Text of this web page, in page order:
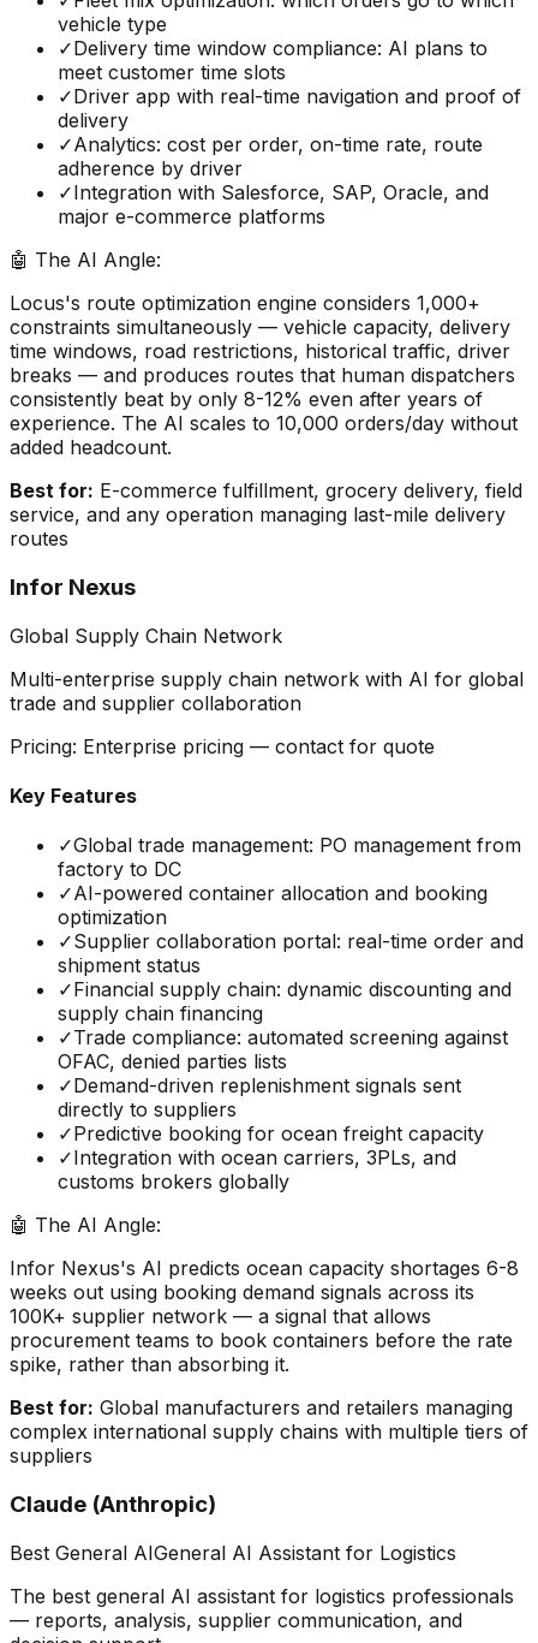
vehicle type
✓Delivery time window compliance: AI plans to
meet customer time slots
✓Driver app with real-time navigation and proof of
delivery
✓Analytics: cost per order, on-time rate, route
adherence by driver
✓Integration with Salesforce, SAP, Oracle, and
major e-commerce platforms
🤖 The AI Angle:
Locus's route optimization engine considers 1,000+
constraints simultaneously — vehicle capacity, delivery
time windows, road restrictions, historical traffic, driver
breaks — and produces routes that human dispatchers
consistently beat by only 8-12% even after years of
experience. The AI scales to 10,000 orders/day without
added headcount.
Best for: E-commerce fulfillment, grocery delivery, field
service, and any operation managing last-mile delivery
routes
Infor Nexus
Global Supply Chain Network
Multi-enterprise supply chain network with AI for global
trade and supplier collaboration
Pricing: Enterprise pricing — contact for quote
Key Features
✓Global trade management: PO management from
factory to DC
✓AI-powered container allocation and booking
optimization
✓Supplier collaboration portal: real-time order and
shipment status
✓Financial supply chain: dynamic discounting and
supply chain financing
✓Trade compliance: automated screening against
OFAC, denied parties lists
✓Demand-driven replenishment signals sent
directly to suppliers
✓Predictive booking for ocean freight capacity
✓Integration with ocean carriers, 3PLs, and
customs brokers globally
🤖 The AI Angle:
Infor Nexus's AI predicts ocean capacity shortages 6-8
weeks out using booking demand signals across its
100K+ supplier network — a signal that allows
procurement teams to book containers before the rate
spike, rather than absorbing it.
Best for: Global manufacturers and retailers managing
complex international supply chains with multiple tiers of
suppliers
Claude (Anthropic)
Best General AIGeneral AI Assistant for Logistics
The best general AI assistant for logistics professionals
— reports, analysis, supplier communication, and